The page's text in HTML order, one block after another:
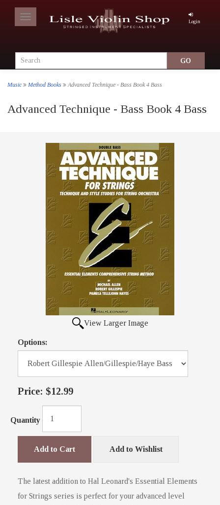
Toggle
navigation
Login
Music Method Books Advanced Technique - Bass Book 4 Bass
Advanced Technique - Bass Book 4 Bass
View Larger Image
Options:
Price: $12.99
Quantity
Add to Cart Add to Wishlist
The latest addition to Hal Leonard's Essential Elements
for Strings series is perfect for your advanced level